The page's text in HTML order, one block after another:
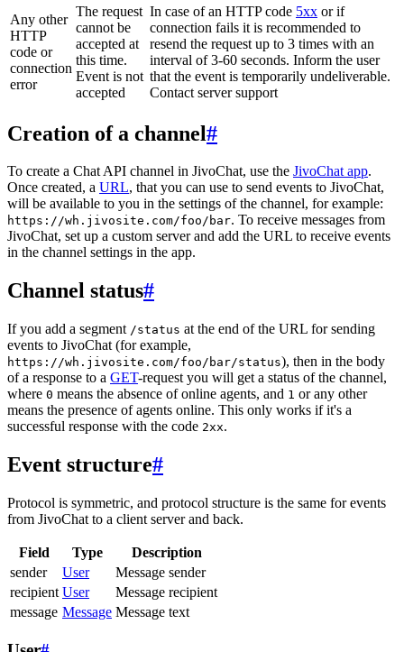
Any other
HTTP
code or
connection
error
The request
cannot be
accepted at
this time.
Event is not
accepted
In case of an HTTP code 5xx or if
connection fails it is recommended to
resend the request up to 3 times with an
interval of 3-60 seconds. Inform the user
that the event is temporarily undeliverable.
Contact server support
Creation of a channel#
To create a Chat API channel in JivoChat, use the JivoChat app.
Once created, a URL, that you can use to send events to JivoChat,
will be available to you in the settings of the channel, for example:
https://wh.jivosite.com/foo/bar. To receive messages from
JivoChat, set up a custom server and add the URL to receive events
in the channel settings in the app.
Channel status#
If you add a segment /status at the end of the URL for sending
events to JivoChat (for example,
https://wh.jivosite.com/foo/bar/status), then in the body
of a response to a GET-request you will get a status of the channel,
where 0 means the absence of online agents, and 1 or any other
means the presence of agents online. This only works if it's a
successful response with the code 2xx.
Event structure#
Protocol is symmetric, and protocol structure is the same for events
from JivoChat to a client server and back.
Field Type
Description
sender
User
Message sender
recipient User
Message recipient
message Message Message text